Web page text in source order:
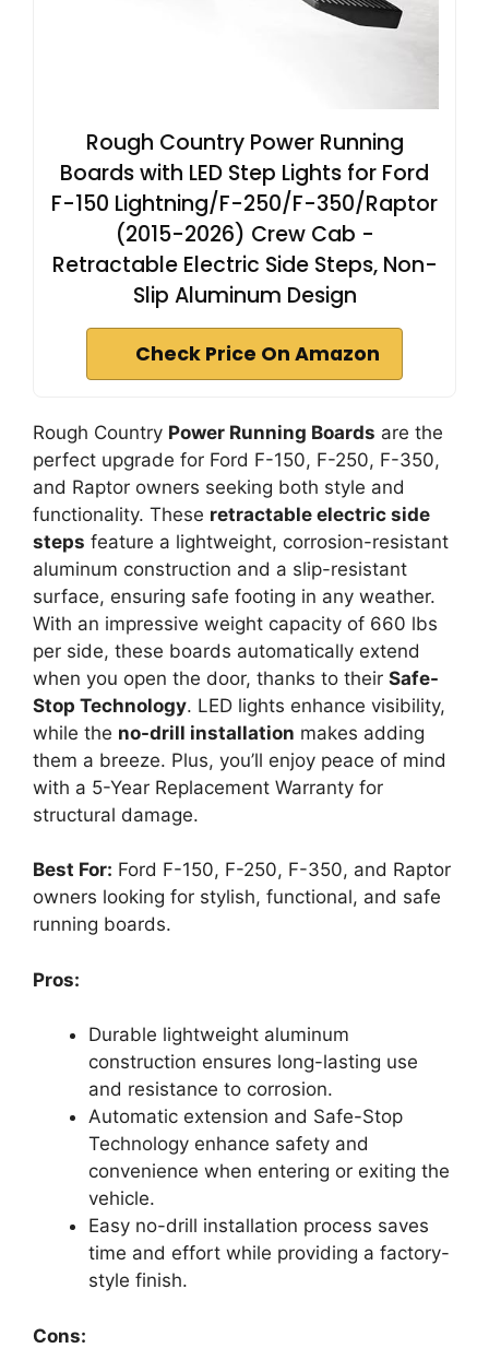
Rough Country Power Running
Boards with LED Step Lights for Ford
F-150 Lightning/F-250/F-350/Raptor
(2015-2026) Crew Cab -
Retractable Electric Side Steps, Non-
Slip Aluminum Design
Check Price On Amazon
Rough Country Power Running Boards are the
perfect upgrade for Ford F-150, F-250, F-350,
and Raptor owners seeking both style and
functionality. These retractable electric side
steps feature a lightweight, corrosion-resistant
aluminum construction and a slip-resistant
surface, ensuring safe footing in any weather.
With an impressive weight capacity of 660 lbs
per side, these boards automatically extend
when you open the door, thanks to their Safe-
Stop Technology. LED lights enhance visibility,
while the no-drill installation makes adding
them a breeze. Plus, you’ll enjoy peace of mind
with a 5-Year Replacement Warranty for
structural damage.
Best For: Ford F-150, F-250, F-350, and Raptor
owners looking for stylish, functional, and safe
running boards.
Pros:
Durable lightweight aluminum
construction ensures long-lasting use
and resistance to corrosion.
Automatic extension and Safe-Stop
Technology enhance safety and
convenience when entering or exiting the
vehicle.
Easy no-drill installation process saves
time and effort while providing a factory-
style finish.
Cons: